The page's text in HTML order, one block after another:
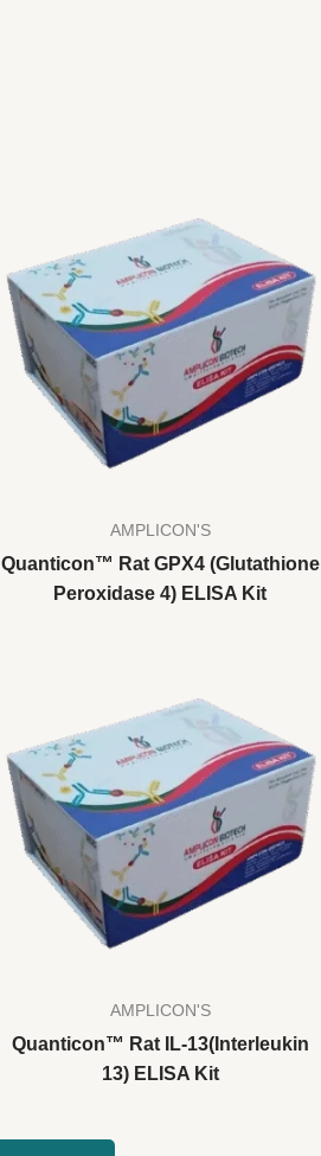
AMPLICON'S
Quanticon™ Rat GPX4 (Glutathione
Peroxidase 4) ELISA Kit
AMPLICON'S
Quanticon™ Rat IL-13(Interleukin
13) ELISA Kit